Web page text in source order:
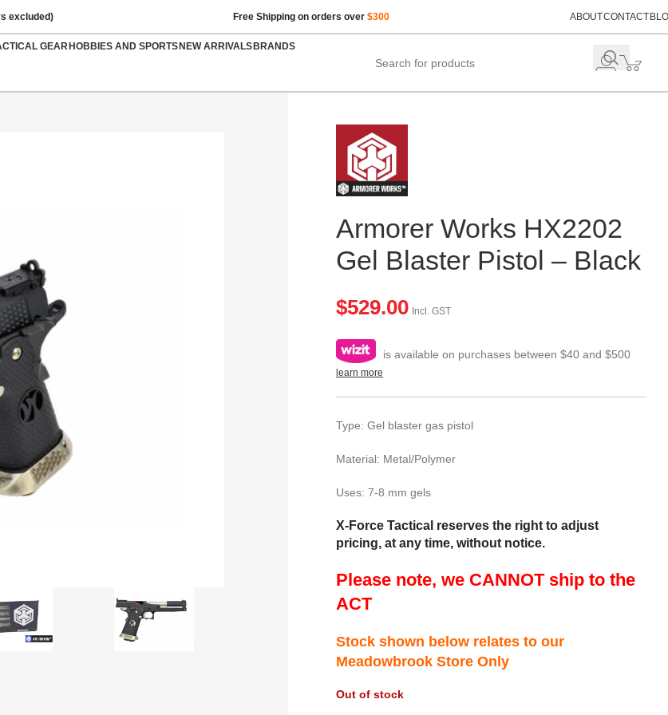
excluded) Free Shipping on orders over $300 ABOUTCONTACT
GEARHOBBIES AND SPORTSNEW ARRIVALSBRANDS
Armorer Works HX2202
Gel Blaster Pistol – Black
$529.00 Incl. GST
is available on purchases between $40 and $500
learn more
Type: Gel blaster gas pistol
Material: Metal/Polymer
Uses: 7-8 mm gels
X-Force Tactical reserves the right to adjust
pricing, at any time, without notice.
Please note, we CANNOT ship to the
ACT
Stock shown below relates to our
Meadowbrook Store Only
Out of stock